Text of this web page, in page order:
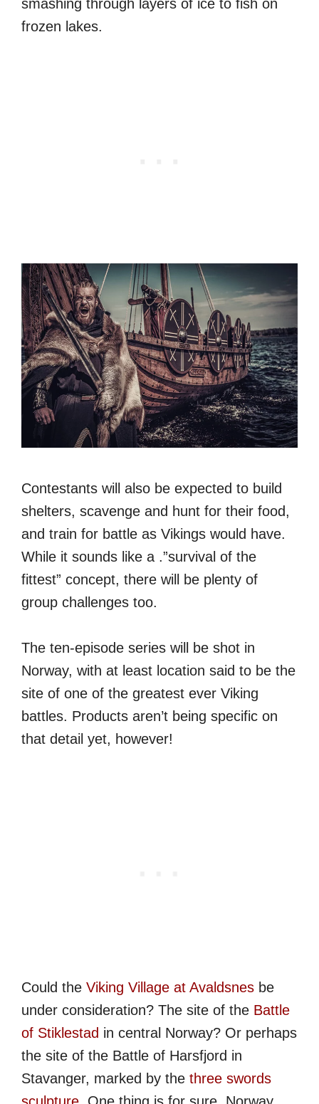
smashing through layers of ice to fish on
frozen lakes.
Contestants will also be expected to build
shelters, scavenge and hunt for their food,
and train for battle as Vikings would have.
While it sounds like a .”survival of the
fittest” concept, there will be plenty of
group challenges too.
The ten-episode series will be shot in
Norway, with at least location said to be the
site of one of the greatest ever Viking
battles. Products aren’t being specific on
that detail yet, however!
Could the Viking Village at Avaldsnes be
under consideration? The site of the Battle
of Stiklestad in central Norway? Or perhaps
the site of the Battle of Harsfjord in
Stavanger, marked by the three swords